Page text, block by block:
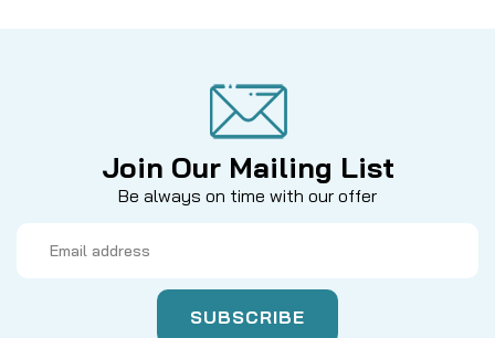
Join Our Mailing List
Be always on time with our offer
Address